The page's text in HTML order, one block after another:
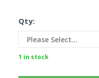
Qty:
1 in stock